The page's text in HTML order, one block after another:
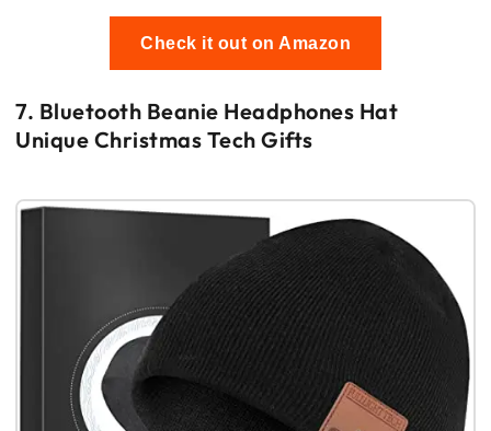
Check it out on Amazon
7. Bluetooth Beanie Headphones Hat
Unique Christmas Tech Gifts